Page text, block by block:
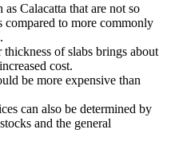
Calacatta that are not so
compared to more commonly
of slabs brings about
cost.
be more expensive than
can also be determined by
and the general